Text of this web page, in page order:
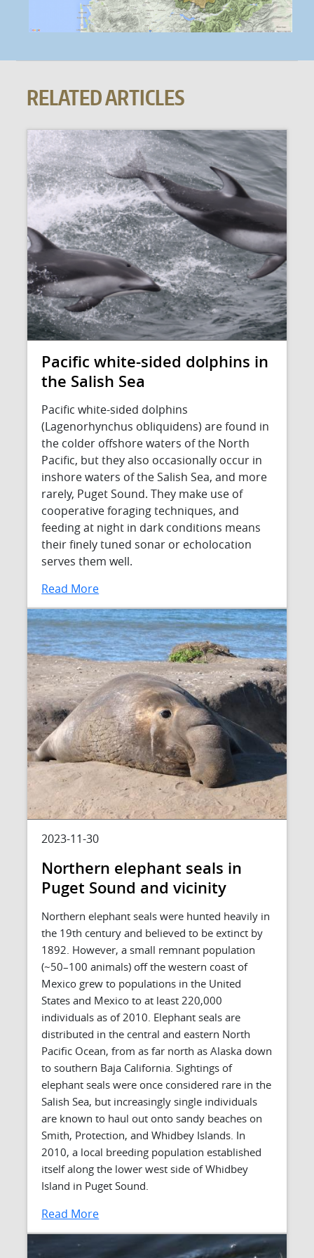
RELATED ARTICLES
Pacific white-sided dolphins in
the Salish Sea
Pacific white-sided dolphins
(Lagenorhynchus obliquidens) are found in
the colder offshore waters of the North
Pacific, but they also occasionally occur in
inshore waters of the Salish Sea, and more
rarely, Puget Sound. They make use of
cooperative foraging techniques, and
feeding at night in dark conditions means
their finely tuned sonar or echolocation
serves them well.
Read More
2023-11-30
Northern elephant seals in
Puget Sound and vicinity
Northern elephant seals were hunted heavily in
the 19th century and believed to be extinct by
1892. However, a small remnant population
(~50–100 animals) off the western coast of
Mexico grew to populations in the United
States and Mexico to at least 220,000
individuals as of 2010. Elephant seals are
distributed in the central and eastern North
Pacific Ocean, from as far north as Alaska down
to southern Baja California. Sightings of
elephant seals were once considered rare in the
Salish Sea, but increasingly single individuals
are known to haul out onto sandy beaches on
Smith, Protection, and Whidbey Islands. In
2010, a local breeding population established
itself along the lower west side of Whidbey
Island in Puget Sound.
Read More